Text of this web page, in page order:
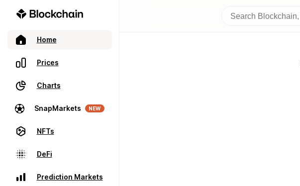
Home
Prices
Charts
SnapMarkets NEW
NFTs
DeFi
Prediction Markets